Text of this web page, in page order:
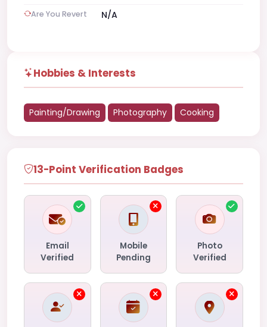
Are You Revert N/A
Hobbies & Interests
Painting/Drawing Photography Cooking
13-Point Verification Badges
Email
Verified
Mobile
Pending
Photo
Verified